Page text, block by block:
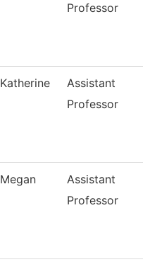
Professor
Katherine
Assistant
Professor
Megan
Assistant
Professor